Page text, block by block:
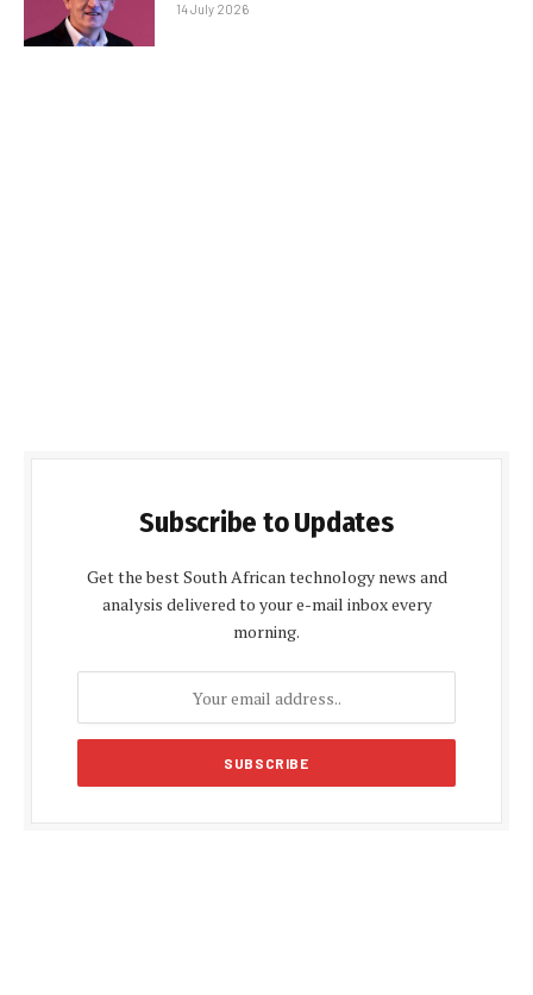
14 July 2026
Subscribe to Updates
Get the best South African technology news and
analysis delivered to your e-mail inbox every
morning.